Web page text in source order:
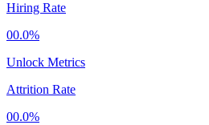
Hiring Rate
00.0%
Unlock Metrics
Attrition Rate
00.0%